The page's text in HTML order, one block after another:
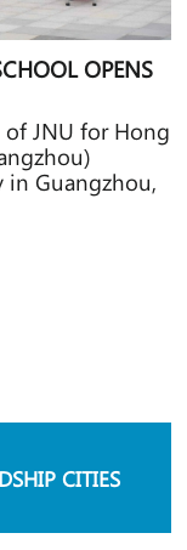
OPENS
JNU for Hong
in Guangzhou,
CITIES